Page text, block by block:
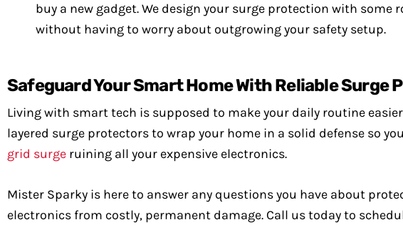
buy a new gadget. We design your surge protection with
without having to worry about outgrowing your safety setup.
Safeguard Your Smart Home With Reliable Surge
Living with smart tech is supposed to make your daily routine
layered surge protectors to wrap your home in a solid defense so
grid surge ruining all your expensive electronics.
Mister Sparky is here to answer any questions you have about
electronics from costly, permanent damage. Call us today to